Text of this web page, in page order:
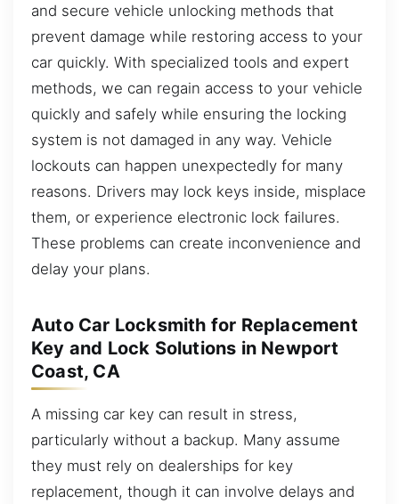
and secure vehicle unlocking methods that
prevent damage while restoring access to your
car quickly. With specialized tools and expert
methods, we can regain access to your vehicle
quickly and safely while ensuring the locking
system is not damaged in any way. Vehicle
lockouts can happen unexpectedly for many
reasons. Drivers may lock keys inside, misplace
them, or experience electronic lock failures.
These problems can create inconvenience and
delay your plans.
Auto Car Locksmith for Replacement
Key and Lock Solutions in Newport
Coast, CA
A missing car key can result in stress,
particularly without a backup. Many assume
they must rely on dealerships for key
replacement, though it can involve delays and